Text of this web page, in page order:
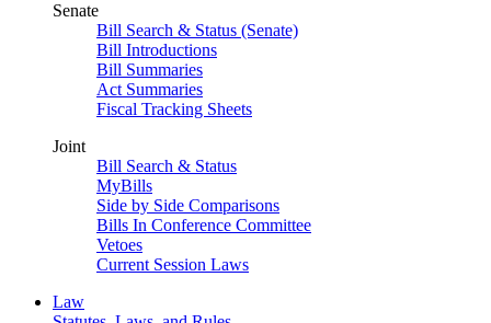
Senate
Bill Search & Status (Senate)
Bill Introductions
Bill Summaries
Act Summaries
Fiscal Tracking Sheets
Joint
Bill Search & Status
MyBills
Side by Side Comparisons
Bills In Conference Committee
Vetoes
Current Session Laws
Law